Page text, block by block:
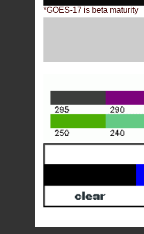
*GOES-17 is beta maturity